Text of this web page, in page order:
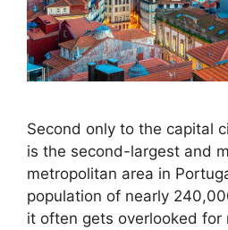
Second only to the capital
is the second-largest and
metropolitan area in
population of nearly
it often gets overlooked for